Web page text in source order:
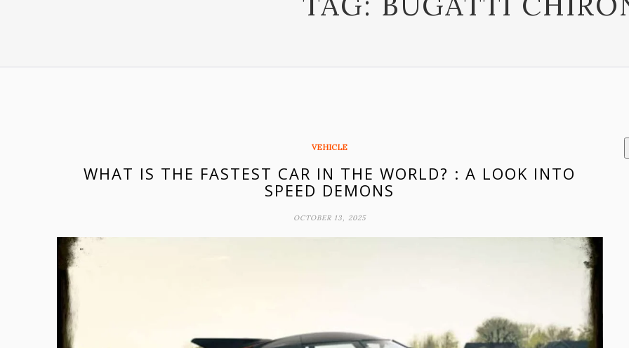
VEHICLE
WHAT IS THE FASTEST CAR IN THE WORLD? : A LOOK INTO
SPEED DEMONS
OCTOBER 13, 2025